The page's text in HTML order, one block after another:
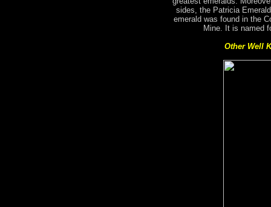
sides, the Patricia
emerald was found in the
Mine. It is named
Other Well